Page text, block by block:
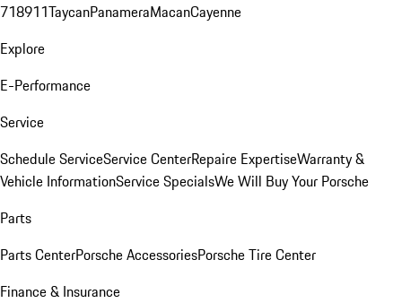
718911TaycanPanameraMacanCayenne
Explore
E-Performance
Service
Schedule ServiceService CenterRepaire ExpertiseWarranty &
Vehicle InformationService SpecialsWe Will Buy Your Porsche
Parts
Parts CenterPorsche AccessoriesPorsche Tire Center
Finance & Insurance